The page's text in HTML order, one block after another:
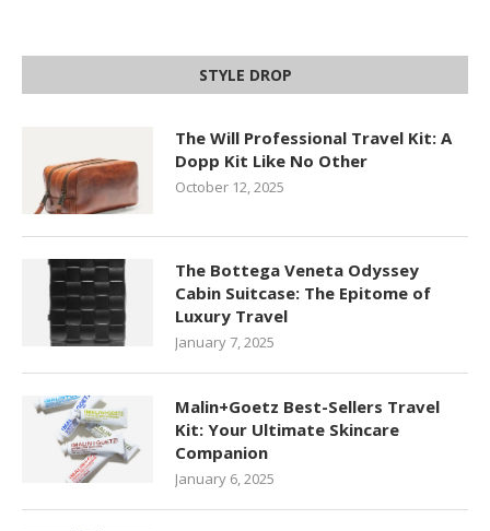
STYLE DROP
The Will Professional Travel Kit: A
Dopp Kit Like No Other
October 12, 2025
The Bottega Veneta Odyssey
Cabin Suitcase: The Epitome of
Luxury Travel
January 7, 2025
Malin+Goetz Best-Sellers Travel
Kit: Your Ultimate Skincare
Companion
January 6, 2025